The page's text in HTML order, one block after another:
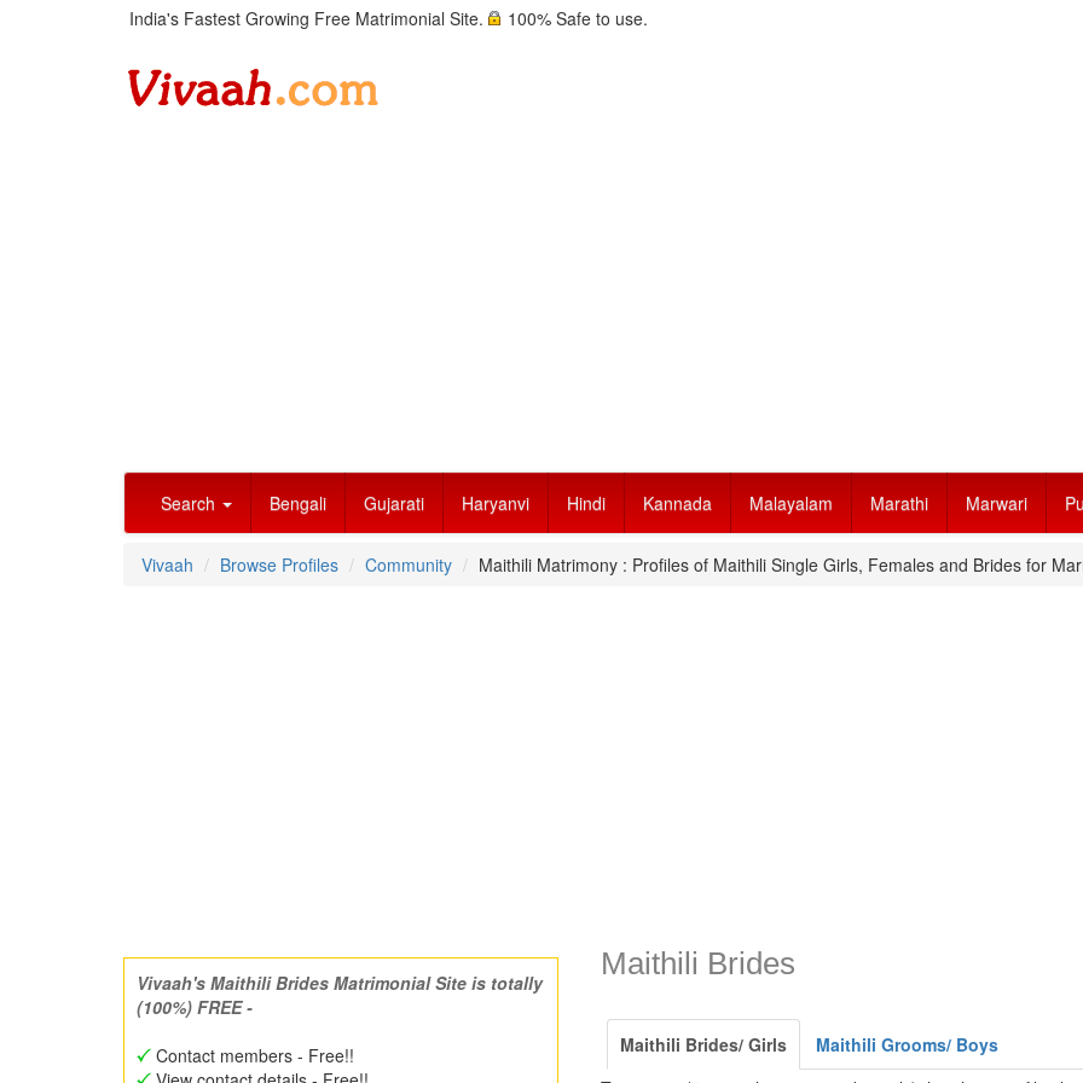
India's Fastest Growing Free Matrimonial Site. 100% Safe to use.
Search Bengali Gujarati Haryanvi Hindi Kannada Malayalam Marathi Marwari
Vivaah Browse Profiles Community Maithili Matrimony : Profiles of Maithili Single Girls, Females and Brides for
Vivaah's Maithili Brides Matrimonial Site is totally
(100%) FREE -
Contact members - Free!!
Maithili Brides
Maithili Brides/ Girls
Maithili Grooms/ Boys